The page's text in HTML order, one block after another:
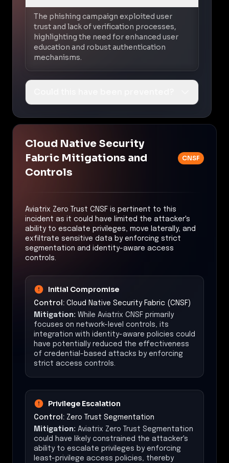
The phishing campaign exploited user
trust and lack of verification processes,
highlighting the need for enhanced user
education and robust authentication
mechanisms.
Cloud Native Security
Fabric Mitigations and
Controls
CNSF
Aviatrix Zero Trust CNSF is pertinent to this
incident as it could have limited the attacker's
ability to escalate privileges, move laterally, and
exfiltrate sensitive data by enforcing strict
segmentation and identity-aware access
controls.
Initial Compromise
Control: Cloud Native Security Fabric (CNSF)
Mitigation: While Aviatrix CNSF primarily
focuses on network-level controls, its
integration with identity-aware policies could
have potentially reduced the effectiveness
of credential-based attacks by enforcing
strict access controls.
Privilege Escalation
Control: Zero Trust Segmentation
Mitigation: Aviatrix Zero Trust Segmentation
could have likely constrained the attacker's
ability to escalate privileges by enforcing
least-privilege access policies, thereby